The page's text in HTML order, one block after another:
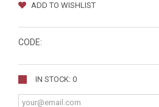
ADD TO WISHLIST
CODE:
IN STOCK: 0